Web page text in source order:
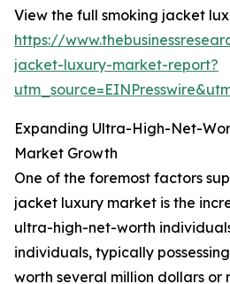
View the full smoking jacket
https://
jacket-luxury-market-report?
Expanding Ultra-High-Net-
Market Growth
One of the foremost factors
jacket luxury market is the
ultra-high-net-worth
individuals, typically
worth several million dollars or